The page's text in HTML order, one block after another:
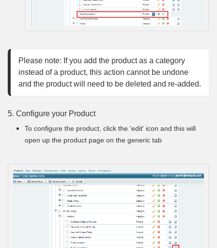
Please note: If you add the product as a category
instead of a product, this action cannot be undone
and the product will need to be deleted and re-added.
5. Configure your Product
To configure the product, click the 'edit' icon and this will
open up the product page on the generic tab